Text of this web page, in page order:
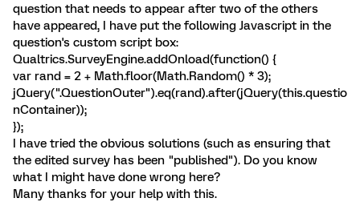
question that needs to appear after two of the others
have appeared, I have put the following Javascript in the
question's custom script box:
Qualtrics.SurveyEngine.addOnload(function() {
var rand = 2 + Math.floor(Math.Random() * 3);
jQuery(".QuestionOuter").eq(rand).after(jQuery(this.questio
nContainer));
});
I have tried the obvious solutions (such as ensuring that
the edited survey has been "published"). Do you know
what I might have done wrong here?
Many thanks for your help with this.